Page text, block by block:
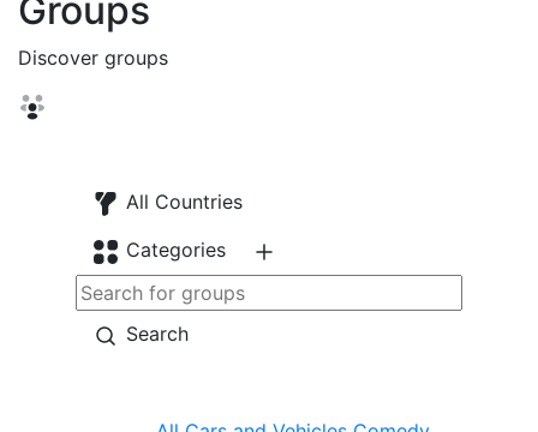
Groups
Discover groups
All Countries
Categories
Search